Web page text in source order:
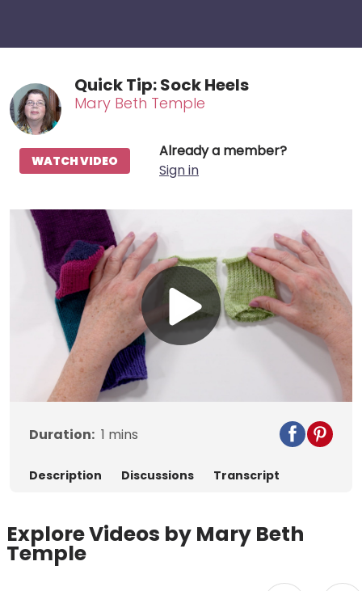
Quick Tip: Sock Heels
Mary Beth Temple
Already a member?
Sign in
WATCH VIDEO
Play
Video
Duration: 1 mins
Description Discussions Transcript
Explore Videos by Mary Beth
Temple